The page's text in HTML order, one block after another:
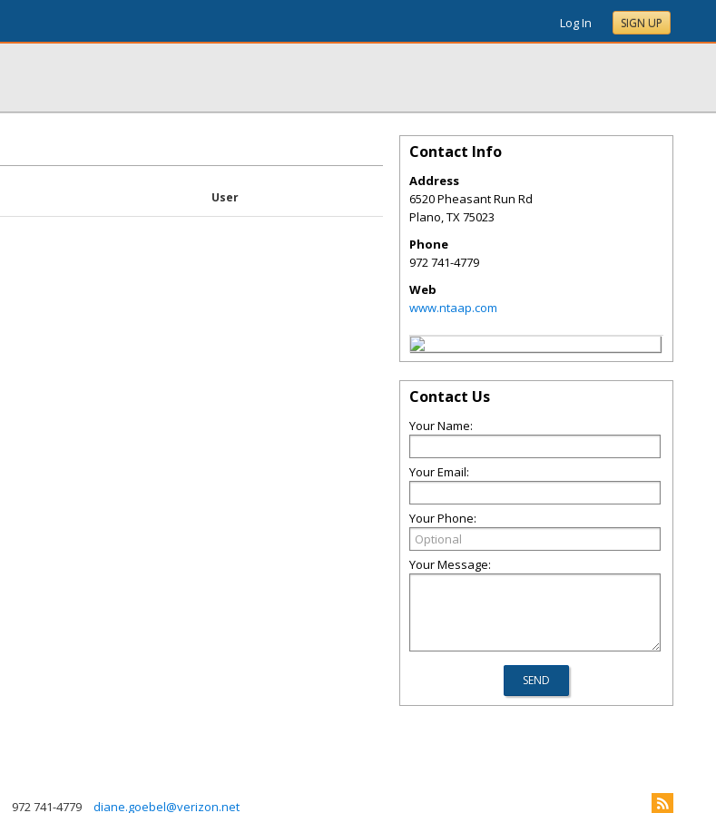
Log In SIGN UP
User
Contact Info
Address
6520 Pheasant Run Rd
Plano,TX75023
Phone
972 741-4779
Web
www.ntaap.com
Contact Us
Your Name:
Your Email:
Your Phone:
Your Message:
972 741-4779 diane.goebel@verizon.net